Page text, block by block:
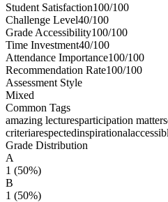
Student Satisfaction100/100
Challenge Level40/100
Grade Accessibility100/100
Time Investment40/100
Attendance Importance100/100
Recommendation Rate100/100
Assessment Style
Mixed
Common Tags
amazing lecturesparticipation matters
criteriarespectedinspirational
Grade Distribution
A
1 (50%)
B
1 (50%)